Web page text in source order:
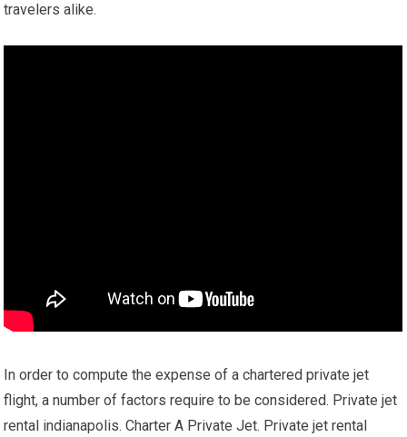
travelers alike.
In order to compute the expense of a chartered private jet
flight, a number of factors require to be considered. Private jet
rental indianapolis. Charter A Private Jet. Private jet rental